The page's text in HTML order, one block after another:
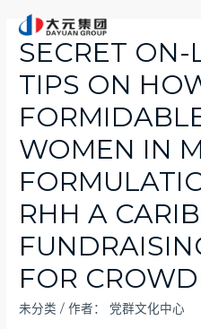
SECRET
TIPS ON
WOMEN IN
RHH A
FOR
未分类 / 作者： 党群文化中心